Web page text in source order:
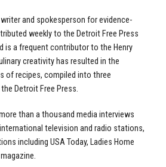
and spokesperson for evidence-
weekly to the Detroit Free Press
is a frequent contributor to the Henry
creativity has resulted in the
of recipes, compiled into three
Detroit Free Press.
than a thousand media interviews
television and radio stations,
including USA Today, Ladies Home